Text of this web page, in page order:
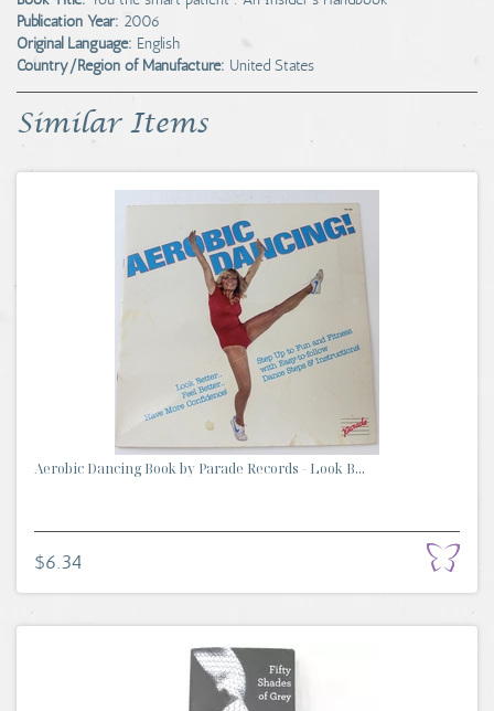
Publication Year: 2006
Original Language: English
Country/Region of Manufacture: United States
Similar Items
Aerobic Dancing Book by Parade Records - Look B...
$6.34